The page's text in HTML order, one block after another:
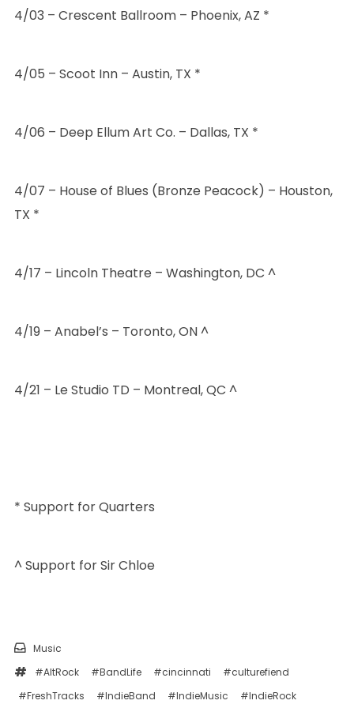
4/03 – Crescent Ballroom – Phoenix, AZ *
4/05 – Scoot Inn – Austin, TX *
4/06 – Deep Ellum Art Co. – Dallas, TX *
4/07 – House of Blues (Bronze Peacock) – Houston,
TX *
4/17 – Lincoln Theatre – Washington, DC ^
4/19 – Anabel’s – Toronto, ON ^
4/21 – Le Studio TD – Montreal, QC ^
* Support for Quarters
^ Support for Sir Chloe
Music
#AltRock
#BandLife #cincinnati
#culturefiend
#FreshTracks
#IndieBand #IndieMusic #IndieRock